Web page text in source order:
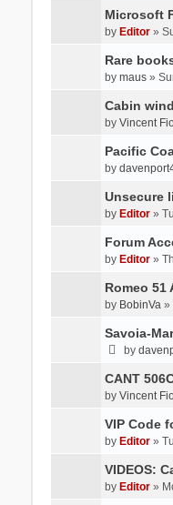
Microsoft
by Editor»
Rare
by maus»
Cabin
by Vincent
Pacific
by
Unsecure
by Editor»
Forum
by Editor»
Romeo 51
by BobinVa »
Savoia-
by
CANT
by Vincent
VIP Code
by Editor»
VIDEOS:
by Editor»